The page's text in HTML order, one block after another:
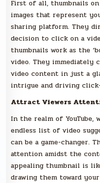
First of all, thumbnails
images that represent
sharing platform. They
decision to click on a
thumbnails work as the
video. They immediately
video content in just a
intrigue and driving
Attract Viewers
In the realm of YouTube,
endless list of video
can be a game-changer.
attention amidst the
appealing thumbnail is
drawing them toward